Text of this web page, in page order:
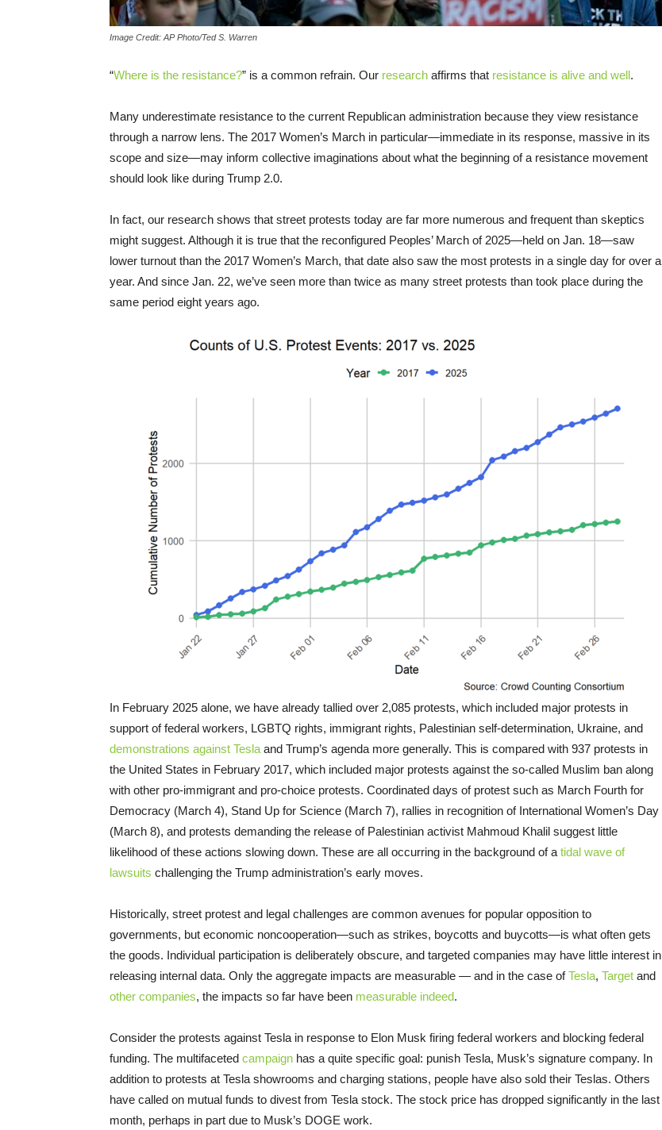
Image Credit: AP Photo/Ted S. Warren
“Where is the resistance?” is a common refrain. Our research affirms that resistance is alive and well.
Many underestimate resistance to the current Republican administration because they view resistance
through a narrow lens. The 2017 Women’s March in particular—immediate in its response, massive in its
scope and size—may inform collective imaginations about what the beginning of a resistance movement
should look like during Trump 2.0.
In fact, our research shows that street protests today are far more numerous and frequent than skeptics
might suggest. Although it is true that the reconfigured Peoples’ March of 2025—held on Jan. 18—saw
lower turnout than the 2017 Women’s March, that date also saw the most protests in a single day for over a
year. And since Jan. 22, we’ve seen more than twice as many street protests than took place during the
same period eight years ago.
In February 2025 alone, we have already tallied over 2,085 protests, which included major protests in
support of federal workers, LGBTQ rights, immigrant rights, Palestinian self-determination, Ukraine, and
demonstrations against Tesla and Trump’s agenda more generally. This is compared with 937 protests in
the United States in February 2017, which included major protests against the so-called Muslim ban along
with other pro-immigrant and pro-choice protests. Coordinated days of protest such as March Fourth for
Democracy (March 4), Stand Up for Science (March 7), rallies in recognition of International Women’s Day
(March 8), and protests demanding the release of Palestinian activist Mahmoud Khalil suggest little
likelihood of these actions slowing down. These are all occurring in the background of a tidal wave of
lawsuits challenging the Trump administration’s early moves.
Historically, street protest and legal challenges are common avenues for popular opposition to
governments, but economic noncooperation—such as strikes, boycotts and buycotts—is what often gets
the goods. Individual participation is deliberately obscure, and targeted companies may have little interest in
releasing internal data. Only the aggregate impacts are measurable — and in the case ofTesla, Target and
other companies, the impacts so far have been measurable indeed.
Consider the protests against Tesla in response to Elon Musk firing federal workers and blocking federal
funding. The multifaceted campaign has a quite specific goal: punish Tesla, Musk’s signature company. In
addition to protests at Tesla showrooms and charging stations, people have also sold their Teslas. Others
have called on mutual funds to divest from Tesla stock. The stock price has dropped significantly in the last
month, perhaps in part due to Musk’s DOGE work.